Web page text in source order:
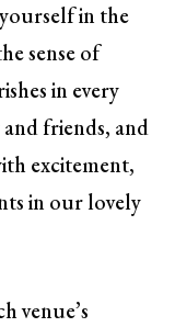
in the
sense of
in every
friends, and
excitement,
in our lovely
venue’s